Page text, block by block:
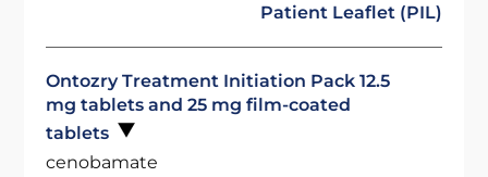
Patient Leaflet (PIL)
Ontozry Treatment Initiation Pack 12.5
mg tablets and 25 mg film-coated
tablets
cenobamate